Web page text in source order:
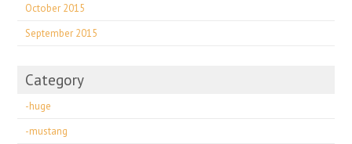
October 2015
September 2015
Category
-huge
-mustang